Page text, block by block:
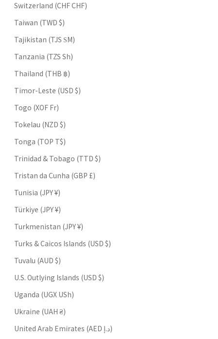
Switzerland (CHF CHF)
Taiwan (TWD $)
Tajikistan (TJS ЅМ)
Tanzania (TZS Sh)
Thailand (THB ฿)
Timor-Leste (USD $)
Togo (XOF Fr)
Tokelau (NZD $)
Tonga (TOP T$)
Trinidad & Tobago (TTD $)
Tristan da Cunha (GBP £)
Tunisia (JPY ¥)
Türkiye (JPY ¥)
Turkmenistan (JPY ¥)
Turks & Caicos Islands (USD $)
Tuvalu (AUD $)
U.S. Outlying Islands (USD $)
Uganda (UGX USh)
Ukraine (UAH ₴)
United Arab Emirates (AED د.إ)